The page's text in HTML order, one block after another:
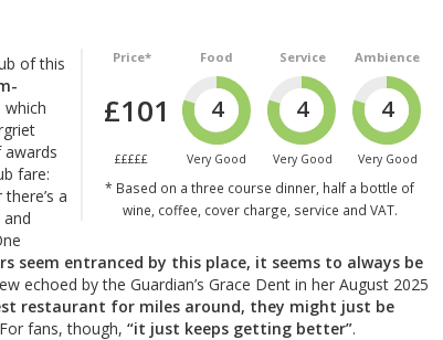
Price*
£101
£££££
Food
4
Very Good
Service
4
Very Good
Ambience
4
Very Good
* Based on a three course dinner, half a bottle of
wine, coffee, cover charge, service and VAT.
of this
awards
fare:
a
seem entranced by this place, it seems to always be
echoed by the Guardian’s Grace Dent in her August 2025
restaurant for miles around, they might just be
fans, though, “it just keeps getting better”.